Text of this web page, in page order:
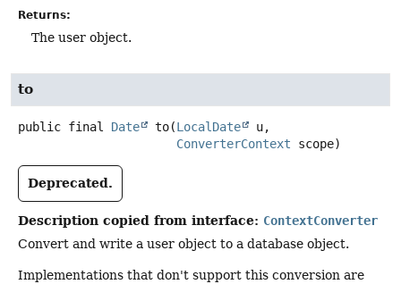
Returns:
The user object.
to
public final Date to(LocalDate
u,
ConverterContext scope)
Deprecated.
Description copied from interface: ContextConverter
Convert and write a user object to a database object.
Implementations that don't support this conversion are